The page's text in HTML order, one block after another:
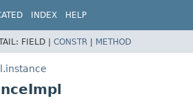
INDEX HELP
FIELD | CONSTR | METHOD